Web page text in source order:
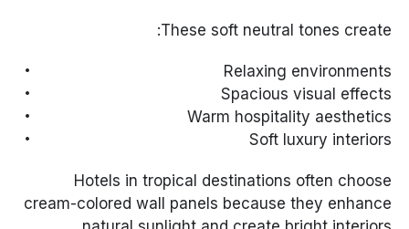
These soft neutral tones create:
Relaxing environments
Spacious visual effects
Warm hospitality aesthetics
Soft luxury interiors
Hotels in tropical destinations often choose
cream-colored wall panels because they enhance